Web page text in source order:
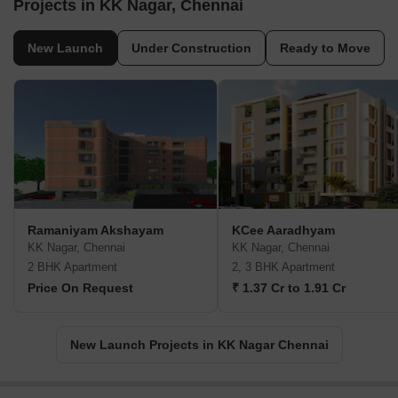
Projects in KK Nagar, Chennai
New Launch Under Construction Ready to Move
Ramaniyam Akshayam
KK Nagar, Chennai
2 BHK Apartment
Price On Request
KCee Aaradhyam
KK Nagar, Chennai
2, 3 BHK Apartment
₹ 1.37 Cr to 1.91 Cr
New Launch Projects in KK Nagar Chennai